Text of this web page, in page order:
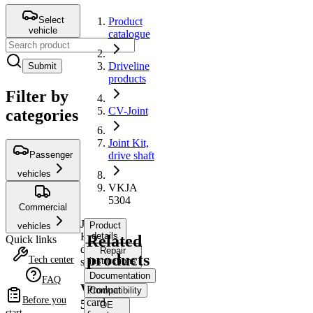
Select
vehicle
Submit
Filter by
categories
Passenger
vehicles
Commercial
vehicles
Quick links
Tech center
FAQ
Before you
Product
catalogue
Driveline
products
CV-Joint
Joint Kit,
drive shaft
VKJA
5304
Joint
Kit,
drive
shaft
VKJA
5304
Product
details
Repair
instructions
Documentation
Compatibility
OE
Related
products
Product
card